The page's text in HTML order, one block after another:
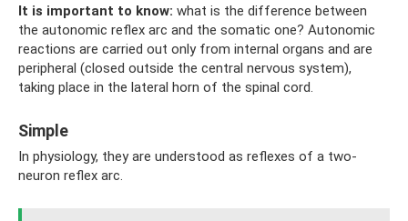
It is important to know: what is the difference between
the autonomic reflex arc and the somatic one? Autonomic
reactions are carried out only from internal organs and are
peripheral (closed outside the central nervous system),
taking place in the lateral horn of the spinal cord.
Simple
In physiology, they are understood as reflexes of a two-
neuron reflex arc.